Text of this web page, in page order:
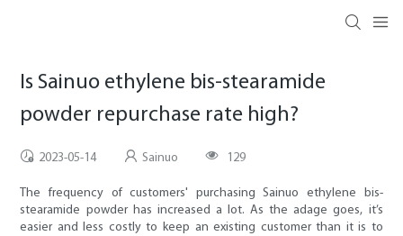
Is Sainuo ethylene bis-stearamide
powder repurchase rate high?
2023-05-14 Sainuo 129
The frequency of customers' purchasing Sainuo ethylene bis-
stearamide powder has increased a lot. As the adage goes, it’s
easier and less costly to keep an existing customer than it is to